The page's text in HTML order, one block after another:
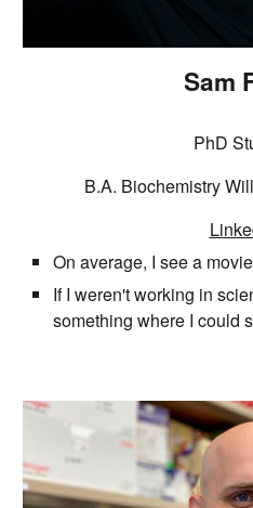
Sam
PhD
B.A. Biochemistry
On average, I see a
If I weren't working in
something where I could